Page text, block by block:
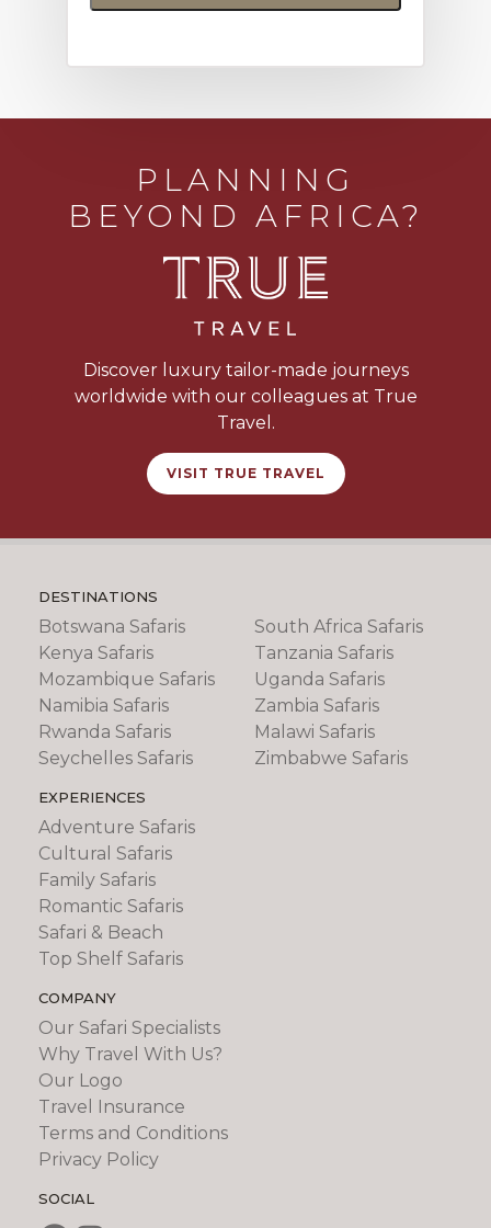
PLANNING
BEYOND AFRICA?
Discover luxury tailor-made journeys
worldwide with our colleagues at True
Travel.
VISIT TRUE TRAVEL
DESTINATIONS
Botswana Safaris
Kenya Safaris
Mozambique Safaris
Namibia Safaris
Rwanda Safaris
Seychelles Safaris
South Africa Safaris
Tanzania Safaris
Uganda Safaris
Zambia Safaris
Malawi Safaris
Zimbabwe Safaris
EXPERIENCES
Adventure Safaris
Cultural Safaris
Family Safaris
Romantic Safaris
Safari & Beach
Top Shelf Safaris
COMPANY
Our Safari Specialists
Why Travel With Us?
Our Logo
Travel Insurance
Terms and Conditions
Privacy Policy
SOCIAL